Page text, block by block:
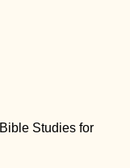
Studies for